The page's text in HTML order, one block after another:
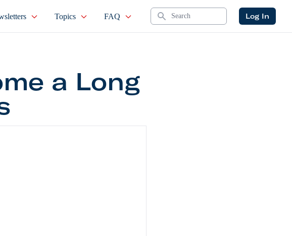
Topics FAQ Search Log In
a Long